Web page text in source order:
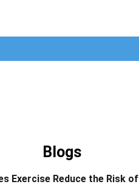
Blogs
Exercise Reduce the Risk of